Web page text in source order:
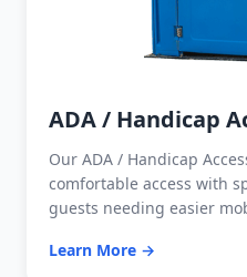
ADA / Handicap
Our ADA / Handicap
comfortable access with
guests needing easier
Learn More →